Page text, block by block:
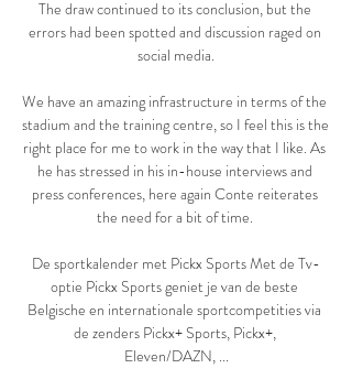
The draw continued to its conclusion, but the
errors had been spotted and discussion raged on
social media.
We have an amazing infrastructure in terms of the
stadium and the training centre, so I feel this is the
right place for me to work in the way that I like. As
he has stressed in his in-house interviews and
press conferences, here again Conte reiterates
the need for a bit of time.
De sportkalender met Pickx Sports Met de Tv-
optie Pickx Sports geniet je van de beste
Belgische en internationale sportcompetities via
de zenders Pickx+ Sports, Pickx+,
Eleven/DAZN, ...